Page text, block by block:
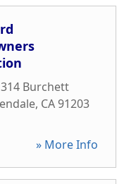
314 Burchett
, CA91203
» More Info